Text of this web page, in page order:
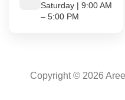
Saturday | 9:00 AM
– 5:00 PM
Copyright © 2026